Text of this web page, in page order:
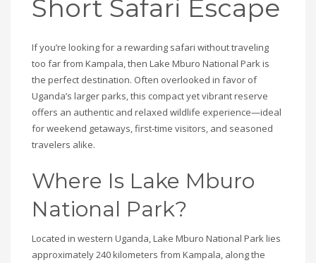
Short Safari Escape
If you’re looking for a rewarding safari without traveling
too far from Kampala, then Lake Mburo National Park is
the perfect destination. Often overlooked in favor of
Uganda’s larger parks, this compact yet vibrant reserve
offers an authentic and relaxed wildlife experience—ideal
for weekend getaways, first-time visitors, and seasoned
travelers alike.
Where Is Lake Mburo
National Park?
Located in western Uganda, Lake Mburo National Park lies
approximately 240 kilometers from Kampala, along the